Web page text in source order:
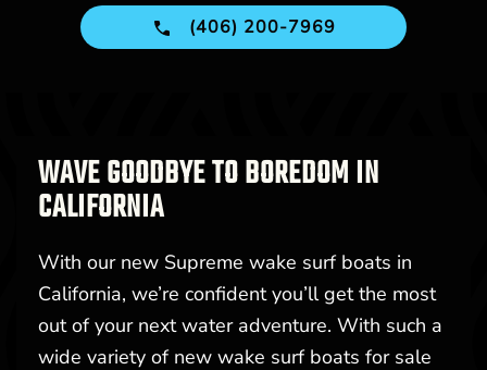
(406) 200-7969
WAVE GOODBYE TO BOREDOM IN
CALIFORNIA
With our new Supreme wake surf boats in
California, we’re confident you’ll get the most
out of your next water adventure. With such a
wide variety of new wake surf boats for sale